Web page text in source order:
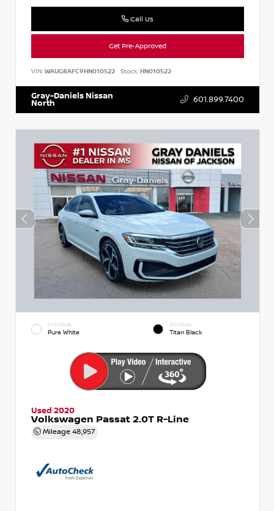
Call Us
Get Pre-Approved
VIN: WAUG8AFC9HN010522 Stock:HN010522
Gray-Daniels Nissan
North 601.899.7400
EXTERIOR
Pure White
INTERIOR
Titan Black
Used 2020
Volkswagen Passat 2.0T R-Line
Mileage 48,957